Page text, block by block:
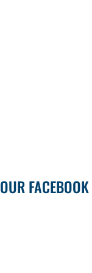
OUR FACEBOOK